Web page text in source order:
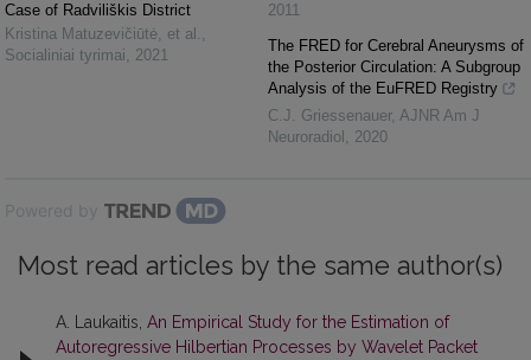
Case of Radviliškis District
Kristina Matuzevičiūtė, et al. ,
Socialiniai tyrimai, 2021
2011
The FRED for Cerebral Aneurysms of
the Posterior Circulation: A Subgroup
Analysis of the EuFRED Registry
C.J. Griessenauer, AJNR Am J
Neuroradiol , 2020
Powered by
Most read articles by the same author(s)
A. Laukaitis, An Empirical Study for the Estimation of
Autoregressive Hilbertian Processes by Wavelet Packet